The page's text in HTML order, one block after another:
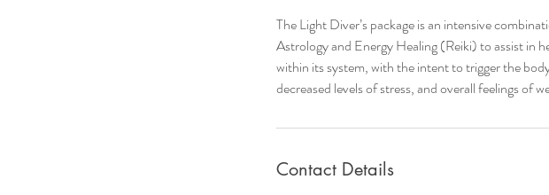
The Light Diver’s package is an intensive
Astrology and Energy Healing (Reiki) to assist in
within its system, with the intent to trigger the
decreased levels of stress, and overall feelings of
Contact Details